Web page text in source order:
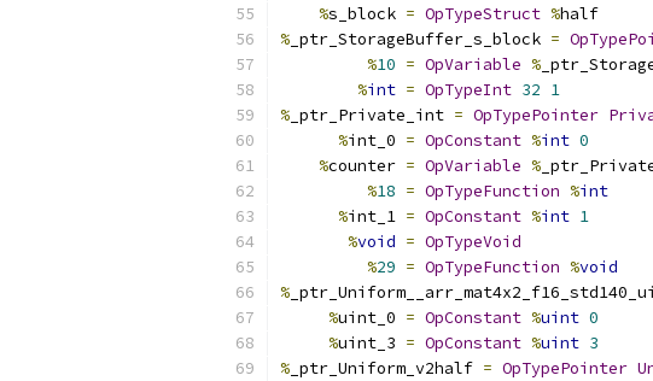
%s_block = OpTypeStruct %half
% _ptr_StorageBuffer_s_block =
%10 = OpVariable %
%int = OpTypeInt 32 1
% _ptr_Private_int = OpTypePointer
%int_0 = OpConstant %int 0
%counter = OpVariable %
%18 = OpTypeFunction %int
%int_1 = OpConstant %int 1
%void = OpTypeVoid
%29 = OpTypeFunction %void
%
%uint_0 = OpConstant %uint 0
%uint_3 = OpConstant %uint 3
% _ptr_Uniform_v2half = OpTypePointer